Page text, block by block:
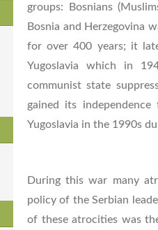
groups: Bosnians
Bosnia and Herzegovina
for over 400 years; it
Yugoslavia which in
communist state
gained its
Yugoslavia in the 1990s
During this war many
policy of the Serbian
of these atrocities was